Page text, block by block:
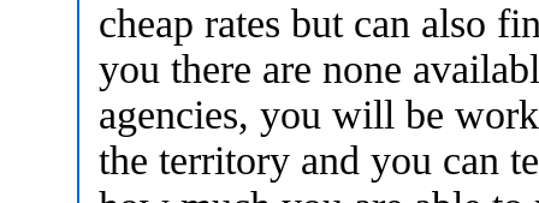
cheap rates but can also
you there are none
agencies, you will be
the territory and you can